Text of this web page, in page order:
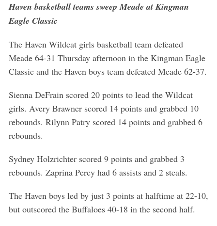
Haven basketball teams sweep Meade at Kingman
Eagle Classic
The Haven Wildcat girls basketball team defeated
Meade 64-31 Thursday afternoon in the Kingman Eagle
Classic and the Haven boys team defeated Meade 62-37.
Sienna DeFrain scored 20 points to lead the Wildcat
girls. Avery Brawner scored 14 points and grabbed 10
rebounds. Rilynn Patry scored 14 points and grabbed 6
rebounds.
Sydney Holzrichter scored 9 points and grabbed 3
rebounds. Zaprina Percy had 6 assists and 2 steals.
The Haven boys led by just 3 points at halftime at 22-10,
but outscored the Buffaloes 40-18 in the second half.